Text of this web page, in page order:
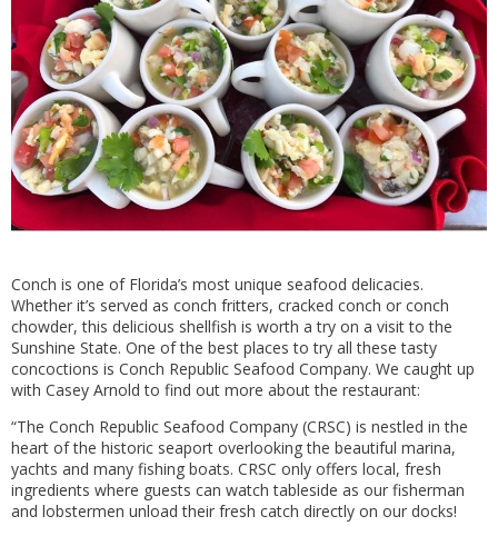
Conch is one of Florida’s most unique seafood delicacies.
Whether it’s served as conch fritters, cracked conch or conch
chowder, this delicious shellfish is worth a try on a visit to the
Sunshine State. One of the best places to try all these tasty
concoctions is Conch Republic Seafood Company. We caught up
with Casey Arnold to find out more about the restaurant:
“The Conch Republic Seafood Company (CRSC) is nestled in the
heart of the historic seaport overlooking the beautiful marina,
yachts and many fishing boats. CRSC only offers local, fresh
ingredients where guests can watch tableside as our fisherman
and lobstermen unload their fresh catch directly on our docks!